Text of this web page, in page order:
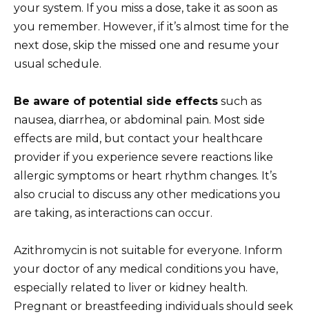
your system. If you miss a dose, take it as soon as
you remember. However, if it’s almost time for the
next dose, skip the missed one and resume your
usual schedule.
Be aware of potential side effects such as
nausea, diarrhea, or abdominal pain. Most side
effects are mild, but contact your healthcare
provider if you experience severe reactions like
allergic symptoms or heart rhythm changes. It’s
also crucial to discuss any other medications you
are taking, as interactions can occur.
Azithromycin is not suitable for everyone. Inform
your doctor of any medical conditions you have,
especially related to liver or kidney health.
Pregnant or breastfeeding individuals should seek